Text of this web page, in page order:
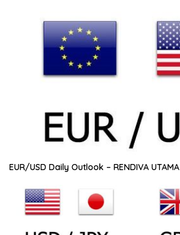
EUR/USD Daily Outlook – RENDIVA UTAMA